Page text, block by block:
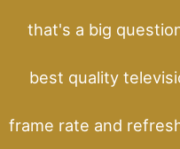
that's a big
best quality
frame rate and